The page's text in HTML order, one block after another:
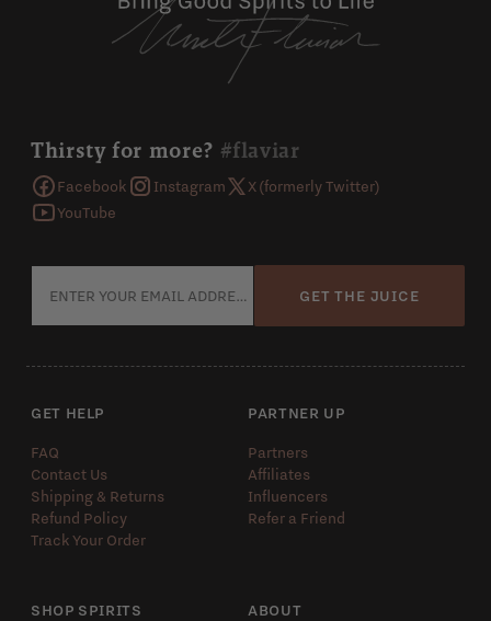
Thirsty for more? #flaviar
Facebook Instagram
X (formerly Twitter)
YouTube
GET THE JUICE
GET HELP
FAQ
Contact Us
Shipping & Returns
Refund Policy
Track Your Order
PARTNER UP
Partners
Affiliates
Influencers
Refer a Friend
SHOP SPIRITS
ABOUT